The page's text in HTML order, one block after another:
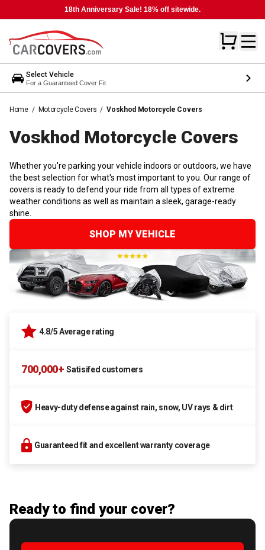
18th Anniversary Sale! 18% off sitewide.
Select Vehicle
For a Guaranteed Cover Fit
Home / Motorcycle Covers / Voskhod Motorcycle Covers
Voskhod Motorcycle Covers
Whether you're parking your vehicle indoors or outdoors, we have
the best selection for what's most important to you. Our range of
covers is ready to defend your ride from all types of extreme
weather conditions as well as maintain a sleek, garage-ready
shine.
SHOP MY VEHICLE
4.8/5 Average rating
700,000+ Satisifed customers
Heavy-duty defense against rain, snow, UV rays & dirt
Guaranteed fit and excellent warranty coverage
Ready to find your cover?